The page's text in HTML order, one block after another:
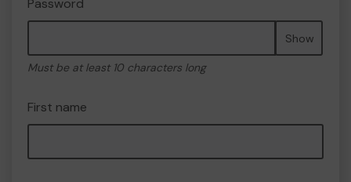
Password
Show
Must be at least 10 characters long
First name